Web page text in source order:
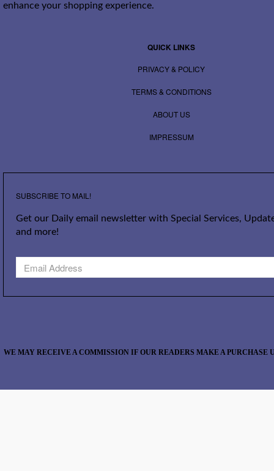
enhance your shopping experience.
QUICK LINKS
PRIVACY & POLICY
TERMS & CONDITIONS
ABOUT US
IMPRESSUM
SUBSCRIBE TO MAIL!
Get our Daily email newsletter with Special Services,
and more!
WE MAY RECEIVE A COMMISSION IF OUR READERS MAKE A PURCHASE